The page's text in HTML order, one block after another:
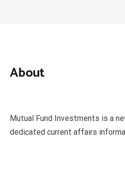
About
Mutual Fund Investments is a
dedicated current affairs